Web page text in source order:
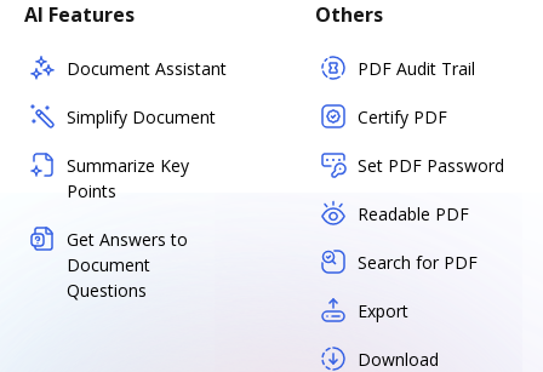
AI Features
Document Assistant
Simplify Document
Summarize Key
Points
Get Answers to
Document
Questions
Others
PDF Audit Trail
Certify PDF
Set PDF Password
Readable PDF
Search for PDF
Export
Download